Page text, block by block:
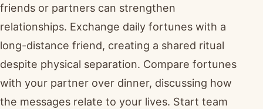
friends or partners can strengthen
relationships. Exchange daily fortunes with a
long-distance friend, creating a shared ritual
despite physical separation. Compare fortunes
with your partner over dinner, discussing how
the messages relate to your lives. Start team